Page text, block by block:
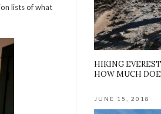
lists of what
HIKING
HOW MUCH
JUNE 15, 2018